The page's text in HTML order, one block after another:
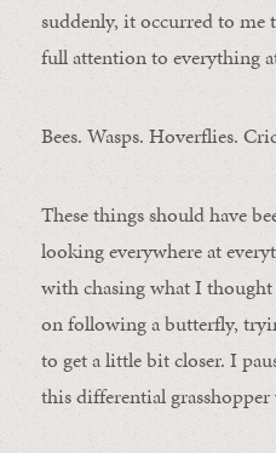
suddenly, it occurred to me
full attention to everything
Bees. Wasps. Hoverflies.
These things should have
looking everywhere at
with chasing what I thought
on following a butterfly,
to get a little bit closer. I
this differential